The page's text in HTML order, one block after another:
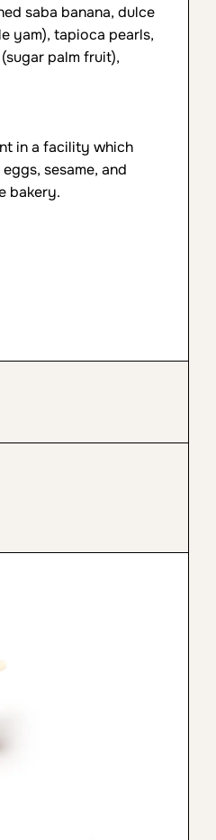
saba banana, dulce
yam), tapioca pearls,
palm fruit),
in a facility which
sesame, and
bakery.